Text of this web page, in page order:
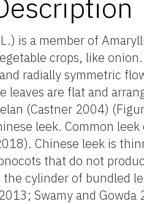
L.) is a member of
crops, like
radially symmetric
leaves are flat and
(Castner 2004)
leek. Common
Chinese leek is
that do not
cylinder of bundled
Swamy and Gowda